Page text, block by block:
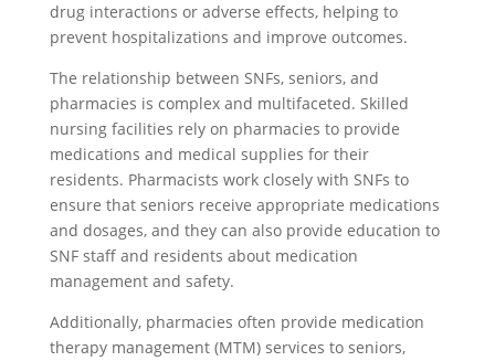
drug interactions or adverse effects, helping to
prevent hospitalizations and improve outcomes.
The relationship between SNFs, seniors, and
pharmacies is complex and multifaceted. Skilled
nursing facilities rely on pharmacies to provide
medications and medical supplies for their
residents. Pharmacists work closely with SNFs to
ensure that seniors receive appropriate medications
and dosages, and they can also provide education to
SNF staff and residents about medication
management and safety.
Additionally, pharmacies often provide medication
therapy management (MTM) services to seniors,